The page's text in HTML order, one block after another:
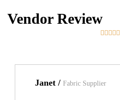
Vendor Review

Janet / Fabric Supplier